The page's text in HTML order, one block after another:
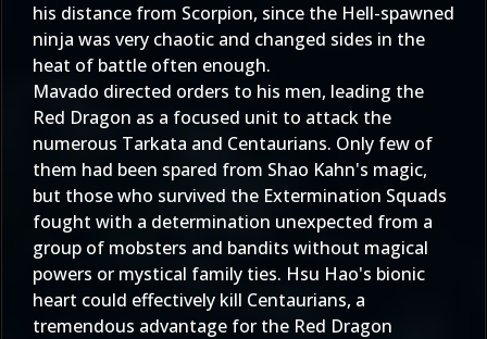
his distance from Scorpion, since the Hell-spawned
ninja was very chaotic and changed sides in the
heat of battle often enough.
Mavado directed orders to his men, leading the
Red Dragon as a focused unit to attack the
numerous Tarkata and Centaurians. Only few of
them had been spared from Shao Kahn's magic,
but those who survived the Extermination Squads
fought with a determination unexpected from a
group of mobsters and bandits without magical
powers or mystical family ties. Hsu Hao's bionic
heart could effectively kill Centaurians, a
tremendous advantage for the Red Dragon